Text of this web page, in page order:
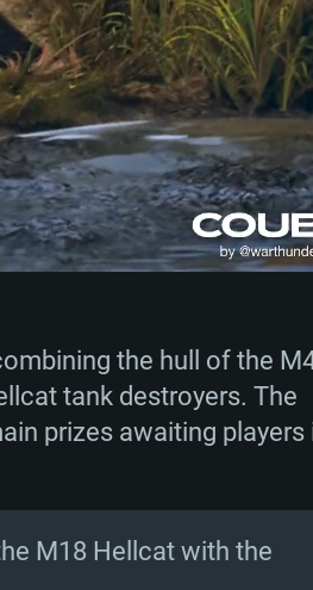
the hull of the
tank destroyers. The
prizes awaiting players
M18 Hellcat with the